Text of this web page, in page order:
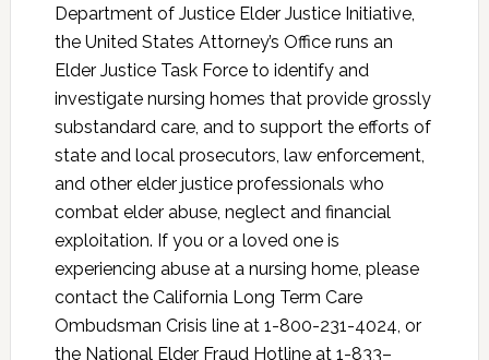
Department of Justice Elder Justice Initiative,
the United States Attorney’s Office runs an
Elder Justice Task Force to identify and
investigate nursing homes that provide grossly
substandard care, and to support the efforts of
state and local prosecutors, law enforcement,
and other elder justice professionals who
combat elder abuse, neglect and financial
exploitation. If you or a loved one is
experiencing abuse at a nursing home, please
contact the California Long Term Care
Ombudsman Crisis line at 1-800-231-4024, or
the National Elder Fraud Hotline at 1-833–